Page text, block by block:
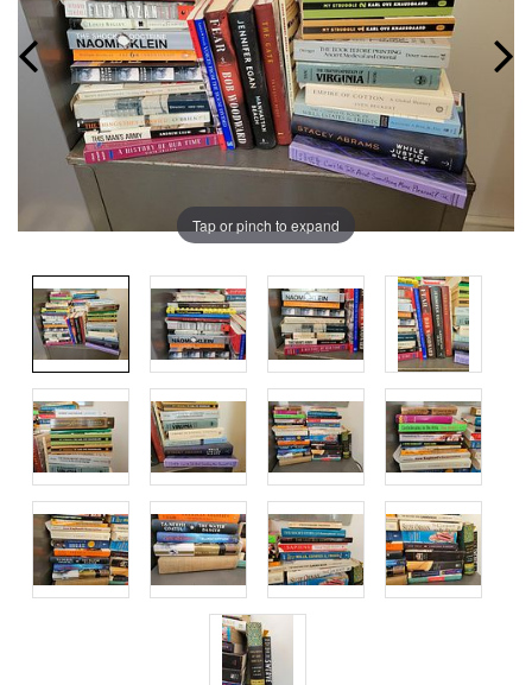
Tap or pinch to expand